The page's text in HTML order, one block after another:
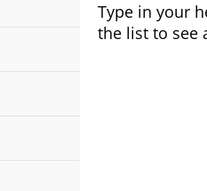
Type in your
the list to see